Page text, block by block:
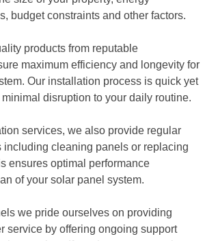
budget constraints and other factors.
products from reputable
maximum efficiency and longevity for
Our installation process is quick yet
disruption to your daily routine.
services, we also provide regular
including cleaning panels or replacing
ensures optimal performance
of your solar panel system.
we pride ourselves on providing
service by offering ongoing support